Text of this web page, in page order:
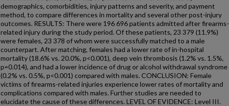
demographics, comorbidities, injury patterns and severity, and payment
method, to compare differences in mortality and several other post-injury
outcomes. RESULTS: There were 196 696 patients admitted after firearms-
related injury during the study period. Of these patients, 23 379 (11.9%)
were females, 23 378 of whom were successfully matched to a male
counterpart. After matching, females had a lower rate of in-hospital
mortality (18.6% vs. 20.0%, p<0.001), deep vein thrombosis (1.2% vs. 1.5%,
p=0.014), and had a lower incidence of drug or alcohol withdrawal syndrome
(0.2% vs. 0.5%, p<0.001) compared with males. CONCLUSION: Female
victims of firearms-related injuries experience lower rates of mortality and
complications compared with males. Further studies are needed to
elucidate the cause of these differences. LEVEL OF EVIDENCE: Level III.